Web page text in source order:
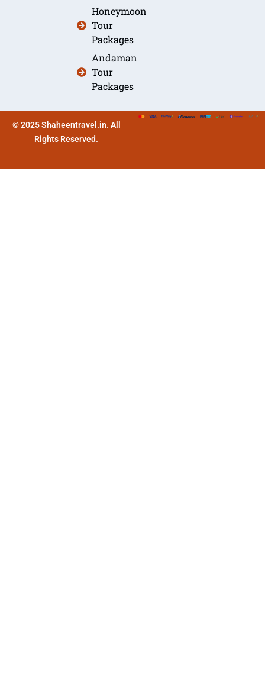
Honeymoon
Tour
Packages
Andaman
Tour
Packages
© 2025 Shaheentravel.in. All
Rights Reserved.